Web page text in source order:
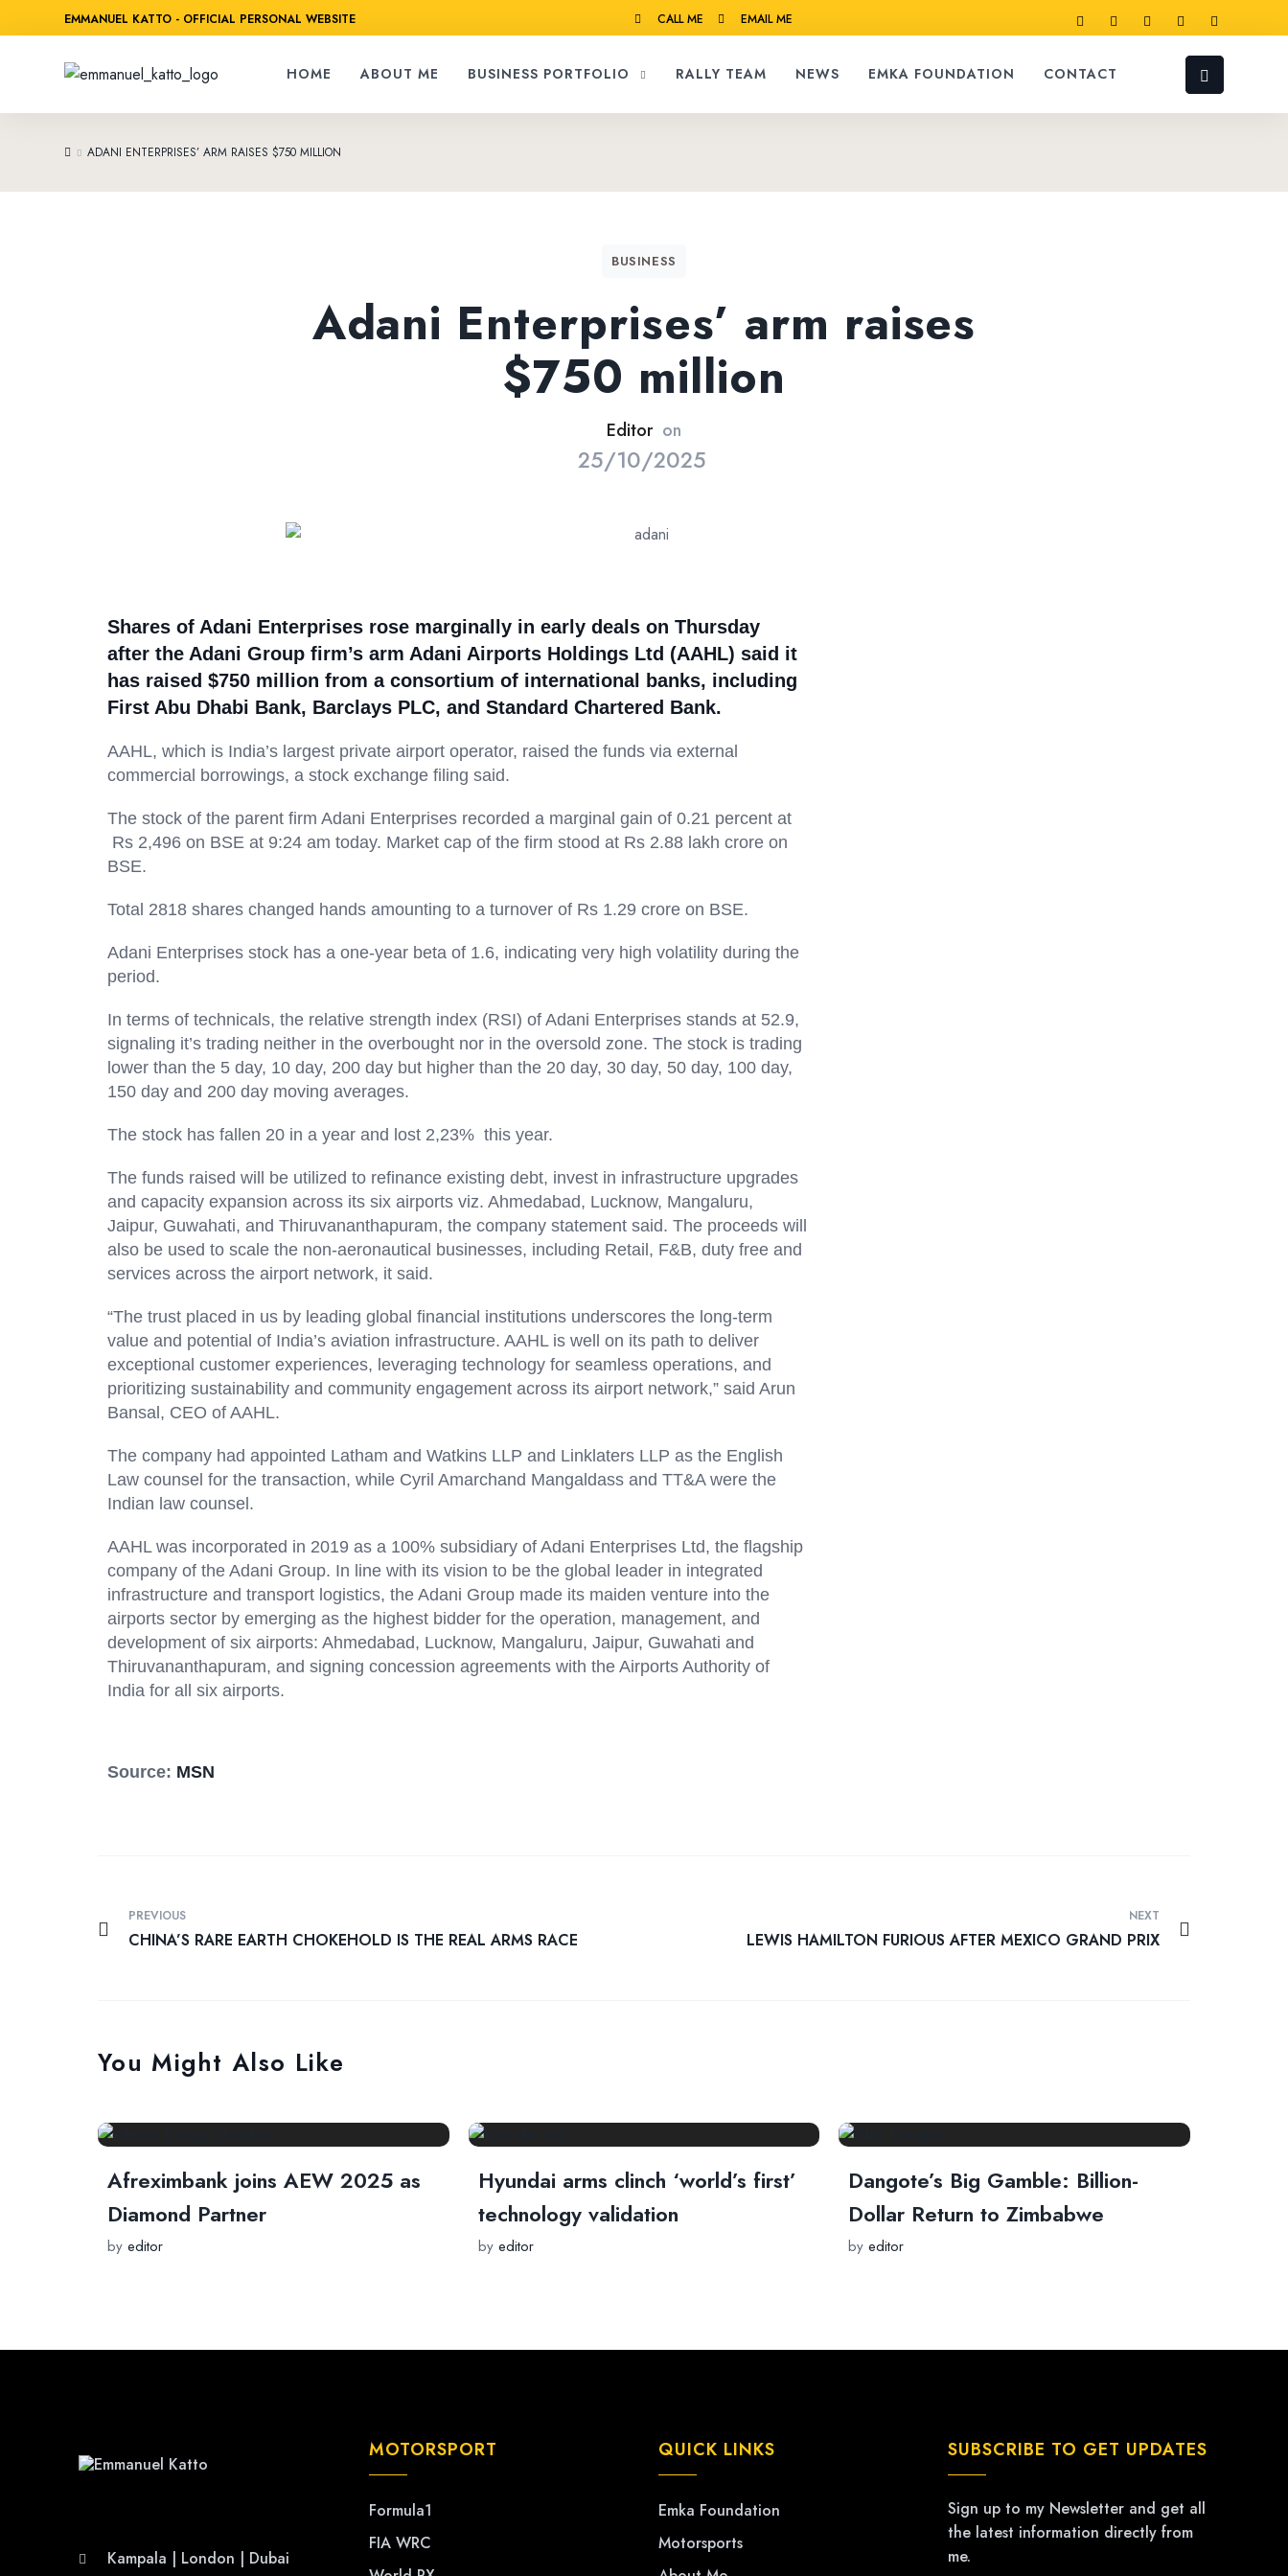
EMMANUEL KATTO - OFFICIAL PERSONAL WEBSITE CALL ME EMAIL ME
HOME ABOUT ME BUSINESS PORTFOLIO RALLY TEAM NEWS EMKA FOUNDATION CONTACT
ADANI ENTERPRISES’ ARM RAISES $750 MILLION
BUSINESS
Adani Enterprises’ arm raises
$750 million
Editor on
25/10/2025
Shares of Adani Enterprises rose marginally in early deals on Thursday
after the Adani Group firm’s arm Adani Airports Holdings Ltd (AAHL) said it
has raised $750 million from a consortium of international banks, including
First Abu Dhabi Bank, Barclays PLC, and Standard Chartered Bank.
AAHL, which is India’s largest private airport operator, raised the funds via external
commercial borrowings, a stock exchange filing said.
The stock of the parent firm Adani Enterprises recorded a marginal gain of 0.21 percent at
Rs 2,496 on BSE at 9:24 am today. Market cap of the firm stood at Rs 2.88 lakh crore on
BSE.
Total 2818 shares changed hands amounting to a turnover of Rs 1.29 crore on BSE.
Adani Enterprises stock has a one-year beta of 1.6, indicating very high volatility during the
period.
In terms of technicals, the relative strength index (RSI) of Adani Enterprises stands at 52.9,
signaling it’s trading neither in the overbought nor in the oversold zone. The stock is trading
lower than the 5 day, 10 day, 200 day but higher than the 20 day, 30 day, 50 day, 100 day,
150 day and 200 day moving averages.
The stock has fallen 20 in a year and lost 2,23% this year.
The funds raised will be utilized to refinance existing debt, invest in infrastructure upgrades
and capacity expansion across its six airports viz. Ahmedabad, Lucknow, Mangaluru,
Jaipur, Guwahati, and Thiruvananthapuram, the company statement said. The proceeds will
also be used to scale the non-aeronautical businesses, including Retail, F&B, duty free and
services across the airport network, it said.
“The trust placed in us by leading global financial institutions underscores the long-term
value and potential of India’s aviation infrastructure. AAHL is well on its path to deliver
exceptional customer experiences, leveraging technology for seamless operations, and
prioritizing sustainability and community engagement across its airport network,” said Arun
Bansal, CEO of AAHL.
The company had appointed Latham and Watkins LLP and Linklaters LLP as the English
Law counsel for the transaction, while Cyril Amarchand Mangaldass and TT&A were the
Indian law counsel.
AAHL was incorporated in 2019 as a 100% subsidiary of Adani Enterprises Ltd, the flagship
company of the Adani Group. In line with its vision to be the global leader in integrated
infrastructure and transport logistics, the Adani Group made its maiden venture into the
airports sector by emerging as the highest bidder for the operation, management, and
development of six airports: Ahmedabad, Lucknow, Mangaluru, Jaipur, Guwahati and
Thiruvananthapuram, and signing concession agreements with the Airports Authority of
India for all six airports.
Source: MSN
PREVIOUS
CHINA’S RARE EARTH CHOKEHOLD IS THE REAL ARMS RACE
NEXT
LEWIS HAMILTON FURIOUS AFTER MEXICO GRAND PRIX
You Might Also Like
Afreximbank joins AEW 2025 as
Diamond Partner
by editor
Hyundai arms clinch ‘world’s first’
technology validation
by editor
Dangote’s Big Gamble: Billion-
Dollar Return to Zimbabwe
byeditor
Kampala | London | Dubai
MOTORSPORT
Formula1
FIA WRC
QUICK LINKS
Emka Foundation
Motorsports
SUBSCRIBE TO GET UPDATES
Sign up to my Newsletter and get all
the latest information directly from
me.